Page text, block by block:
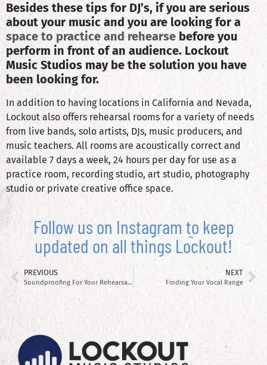
Besides these tips for DJ’s, if you are serious
about your music and you are looking for a
space to practice and rehearse before you
perform in front of an audience. Lockout
Music Studios may be the solution you have
been looking for.
In addition to having locations in California and Nevada,
Lockout also offers rehearsal rooms for a variety of needs
from live bands, solo artists, DJs, music producers, and
music teachers. All rooms are acoustically correct and
available 7 days a week, 24 hours per day for use as a
practice room, recording studio, art studio, photography
studio or private creative office space.
Follow us on Instagram to keep
updated on all things Lockout!
PREVIOUS
Soundproofing For Your Rehearsal Space
NEXT
Finding Your Vocal Range